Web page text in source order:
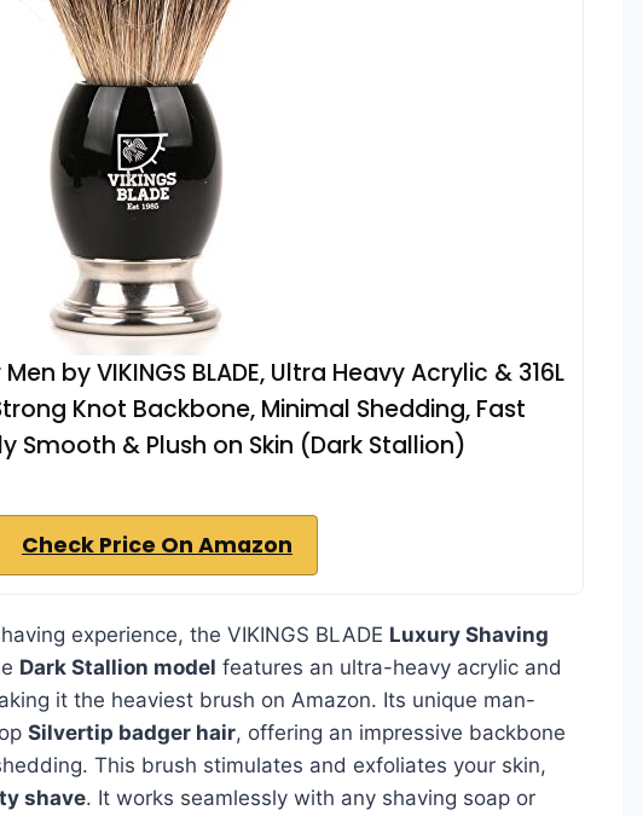
by VIKINGS BLADE, Ultra Heavy Acrylic & 316L
Knot Backbone, Minimal Shedding, Fast
Smooth & Plush on Skin (Dark Stallion)
Check Price On Amazon
experience, the VIKINGS BLADE Luxury Shaving
Dark Stallion model features an ultra-heavy acrylic and
it the heaviest brush on Amazon. Its unique man-
Silvertip badger hair, offering an impressive backbone
This brush stimulates and exfoliates your skin,
shave. It works seamlessly with any shaving soap or